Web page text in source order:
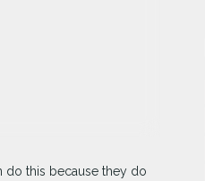
do this because they do